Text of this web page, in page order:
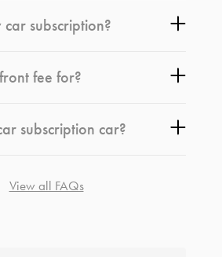
subscription?
fee for?
subscription car?
View all FAQs